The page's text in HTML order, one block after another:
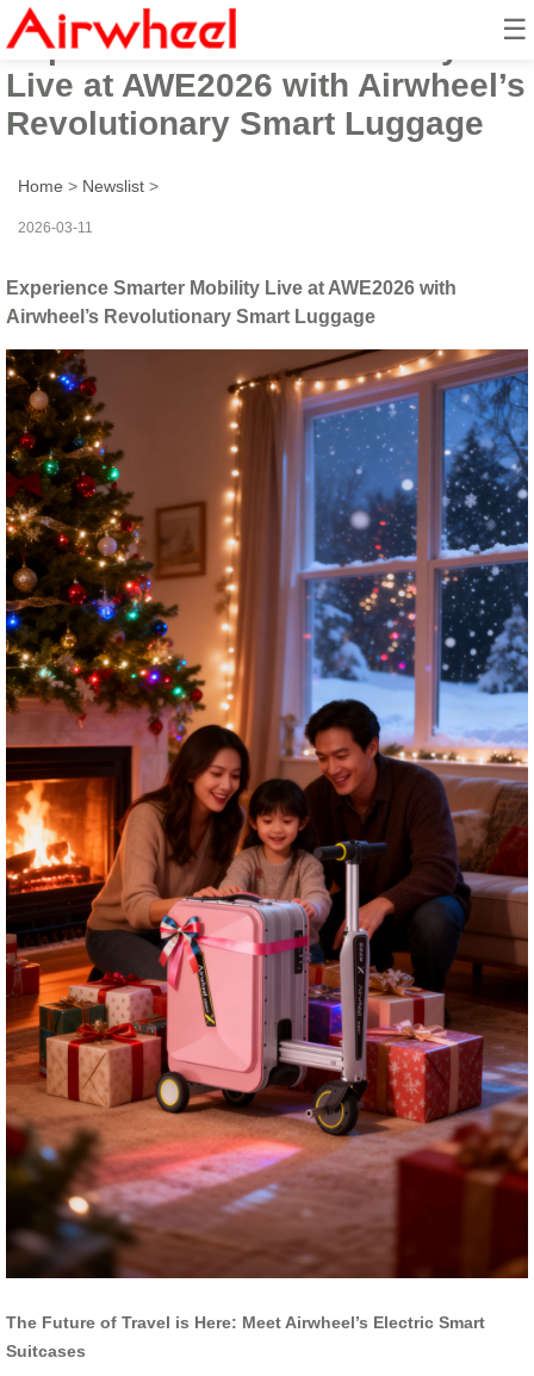
☰
Experience Smarter Mobility
Live at AWE2026 with Airwheel’s
Revolutionary Smart Luggage
Home > Newslist >
2026-03-11
Experience Smarter Mobility Live at AWE2026 with
Airwheel’s Revolutionary Smart Luggage
The Future of Travel is Here: Meet Airwheel’s Electric Smart
Suitcases